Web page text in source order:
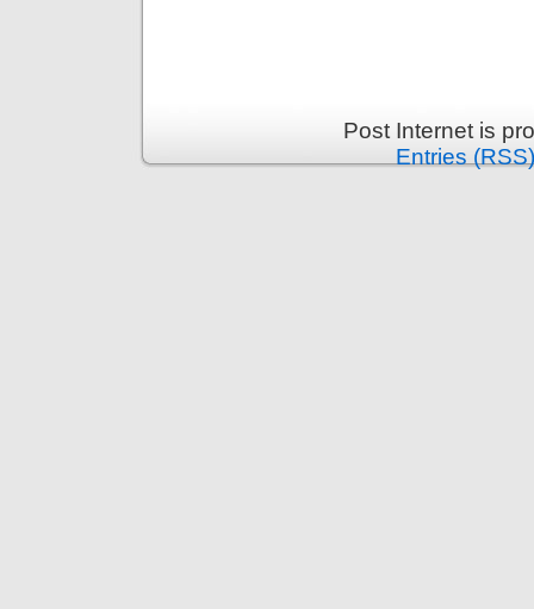
Post Internet is
Entries (RSS)